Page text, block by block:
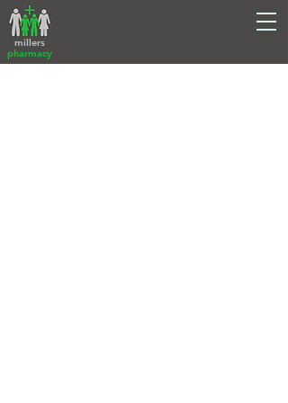
millers
pharmacy